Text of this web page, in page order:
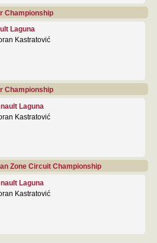
Championship
Laguna
Kastratović
Championship
Laguna
Kastratović
Zone Circuit Championship
Laguna
Kastratović